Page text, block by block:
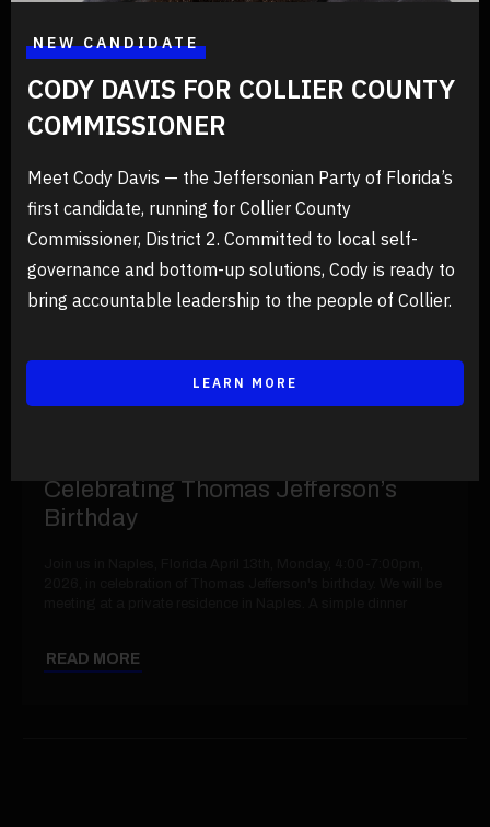
at RegisterToVoteFlorida.Gov
Celebrating Thomas Jefferson’s
Birthday
READ MORE
NEW CANDIDATE
CODY DAVIS FOR COLLIER COUNTY
COMMISSIONER
Meet Cody Davis — the Jeffersonian Party of Florida’s
first candidate, running for Collier County
Commissioner, District 2. Committed to local self-
governance and bottom-up solutions, Cody is ready to
bring accountable leadership to the people of Collier.
LEARN MORE